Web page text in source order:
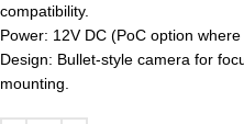
compatibility.
Power: 12V DC (PoC option where
Design: Bullet-style camera for
mounting.